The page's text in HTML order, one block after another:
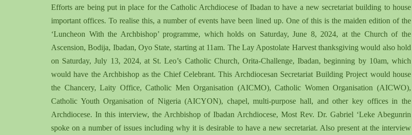
Efforts are being put in place for the Catholic Archdiocese of Ibadan to have a new secretariat building to house
important offices. To realise this, a number of events have been lined up. One of this is the maiden edition of the
‘Luncheon With the Archbishop’ programme, which holds on Saturday, June 8, 2024, at the Church of the
Ascension, Bodija, Ibadan, Oyo State, starting at 11am. The Lay Apostolate Harvest thanksgiving would also hold
on Saturday, July 13, 2024, at St. Leo’s Catholic Church, Orita-Challenge, Ibadan, beginning by 10am, which
would have the Archbishop as the Chief Celebrant. This Archdiocesan Secretariat Building Project would house
the Chancery, Laity Office, Catholic Men Organisation (AICMO), Catholic Women Organisation (AICWO),
Catholic Youth Organisation of Nigeria (AICYON), chapel, multi-purpose hall, and other key offices in the
Archdiocese. In this interview, the Archbishop of Ibadan Archdiocese, Most Rev. Dr. Gabriel ‘Leke Abegunrin
spoke on a number of issues including why it is desirable to have a new secretariat. Also present at the interview